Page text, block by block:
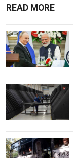
READ MORE